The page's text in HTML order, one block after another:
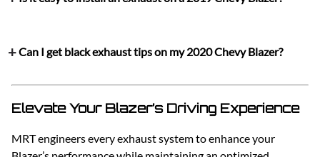
Can I get black exhaust tips on my 2020 Chevy Blazer?
Elevate Your Blazer’s Driving Experience
MRT engineers every exhaust system to enhance your